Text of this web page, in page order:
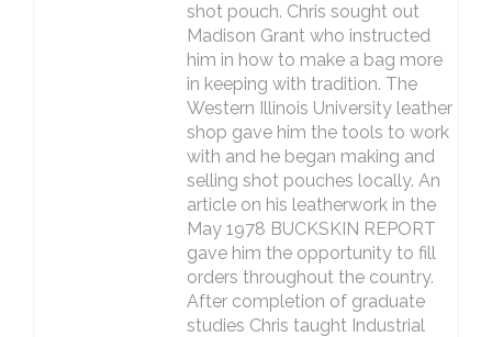
shot pouch. Chris sought out
Madison Grant who instructed
him in how to make a bag more
in keeping with tradition. The
Western Illinois University leather
shop gave him the tools to work
with and he began making and
selling shot pouches locally. An
article on his leatherwork in the
May 1978 BUCKSKIN REPORT
gave him the opportunity to fill
orders throughout the country.
After completion of graduate
studies Chris taught Industrial